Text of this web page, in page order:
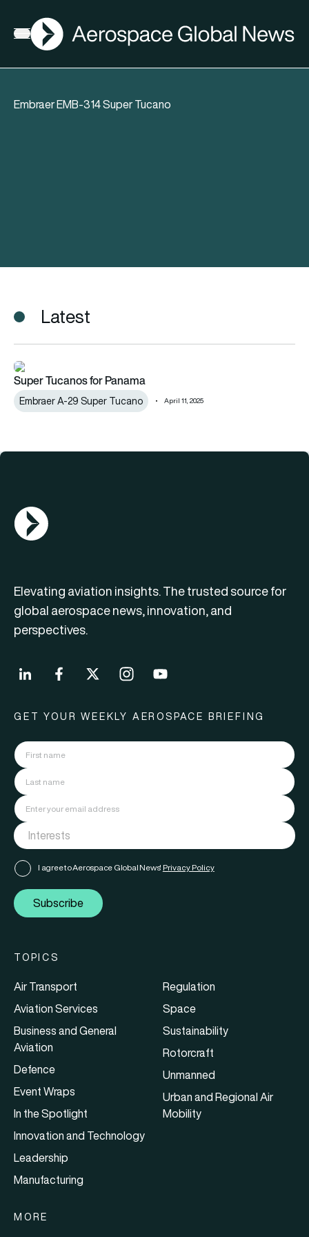
Open menu
AGN
Embraer EMB-314 Super Tucano
Latest
Super Tucanos for Panama
Super Tucanos for Panama
Embraer A-29 Super Tucano April 11, 2025
AGN Logo
Elevating aviation insights. The trusted source for
global aerospace news, innovation, and
perspectives.
GET YOUR WEEKLY AEROSPACE BRIEFING
I agree to Aerospace Global News' Privacy Policy
Subscribe
TOPICS
Air Transport
Aviation Services
Business and General
Aviation
Defence
Event Wraps
In the Spotlight
Innovation and Technology
Leadership
Manufacturing
Regulation
Space
Sustainability
Rotorcraft
Unmanned
Urban and Regional Air
Mobility
MORE